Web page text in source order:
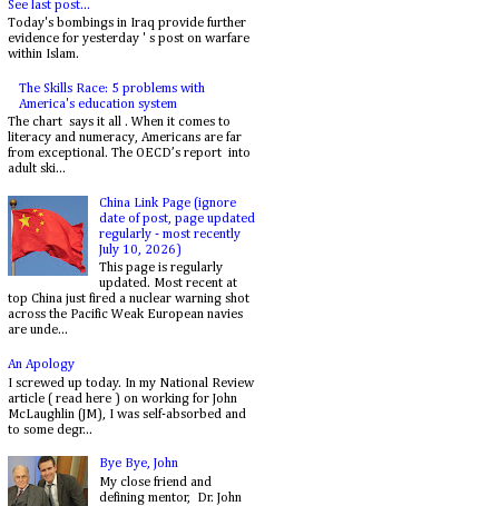
See last post...
Today's bombings in Iraq provide further
evidence for yesterday ' s post on warfare
within Islam.
The Skills Race: 5 problems with
America's education system
The chart says it all . When it comes to
literacy and numeracy, Americans are far
from exceptional. The OECD’s report into
adult ski...
China Link Page (ignore
date of post, page updated
regularly - most recently
July 10, 2026)
This page is regularly
updated. Most recent at
top China just fired a nuclear warning shot
across the Pacific Weak European navies
are unde...
An Apology
I screwed up today. In my National Review
article ( read here ) on working for John
McLaughlin (JM), I was self-absorbed and
to some degr...
Bye Bye, John
My close friend and
defining mentor, Dr. John